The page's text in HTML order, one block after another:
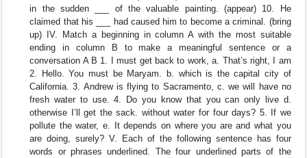
in the sudden ___ of the valuable painting. (appear) 10. He
claimed that his ___ had caused him to become a criminal. (bring
up) IV. Match a beginning in column A with the most suitable
ending in column B to make a meaningful sentence or a
conversation A B 1. I must get back to work, a. That’s right, I am
2. Hello. You must be Maryam. b. which is the capital city of
California. 3. Andrew is flying to Sacramento, c. we will have no
fresh water to use. 4. Do you know that you can only live d.
otherwise I’ll get the sack. without water for four days? 5. If we
pollute the water, e. It depends on where you are and what you
are doing, surely? V. Each of the following sentence has four
words or phrases underlined. The four underlined parts of the